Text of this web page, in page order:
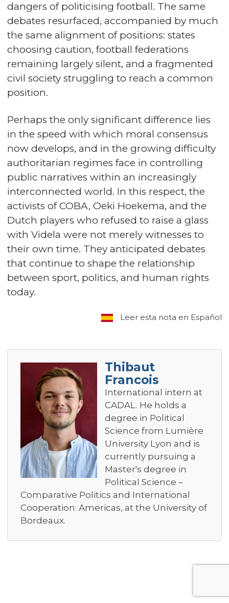
dangers of politicising football. The same
debates resurfaced, accompanied by much
the same alignment of positions: states
choosing caution, football federations
remaining largely silent, and a fragmented
civil society struggling to reach a common
position.
Perhaps the only significant difference lies
in the speed with which moral consensus
now develops, and in the growing difficulty
authoritarian regimes face in controlling
public narratives within an increasingly
interconnected world. In this respect, the
activists of COBA, Oeki Hoekema, and the
Dutch players who refused to raise a glass
with Videla were not merely witnesses to
their own time. They anticipated debates
that continue to shape the relationship
between sport, politics, and human rights
today.
Leer esta nota en Español
Thibaut
Francois
International intern at
CADAL. He holds a
degree in Political
Science from Lumière
University Lyon and is
currently pursuing a
Master's degree in
Political Science –
Comparative Politics and International
Cooperation: Americas, at the University of
Bordeaux.